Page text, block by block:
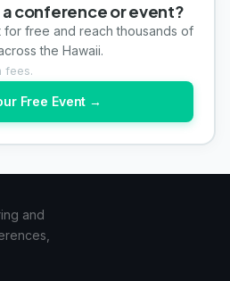
conference or event?
for free and reach thousands of
the Hawaii.
fees.
Free Event →
and